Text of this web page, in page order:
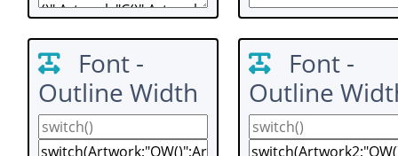
Font -
Outline Width
Font -
Outline